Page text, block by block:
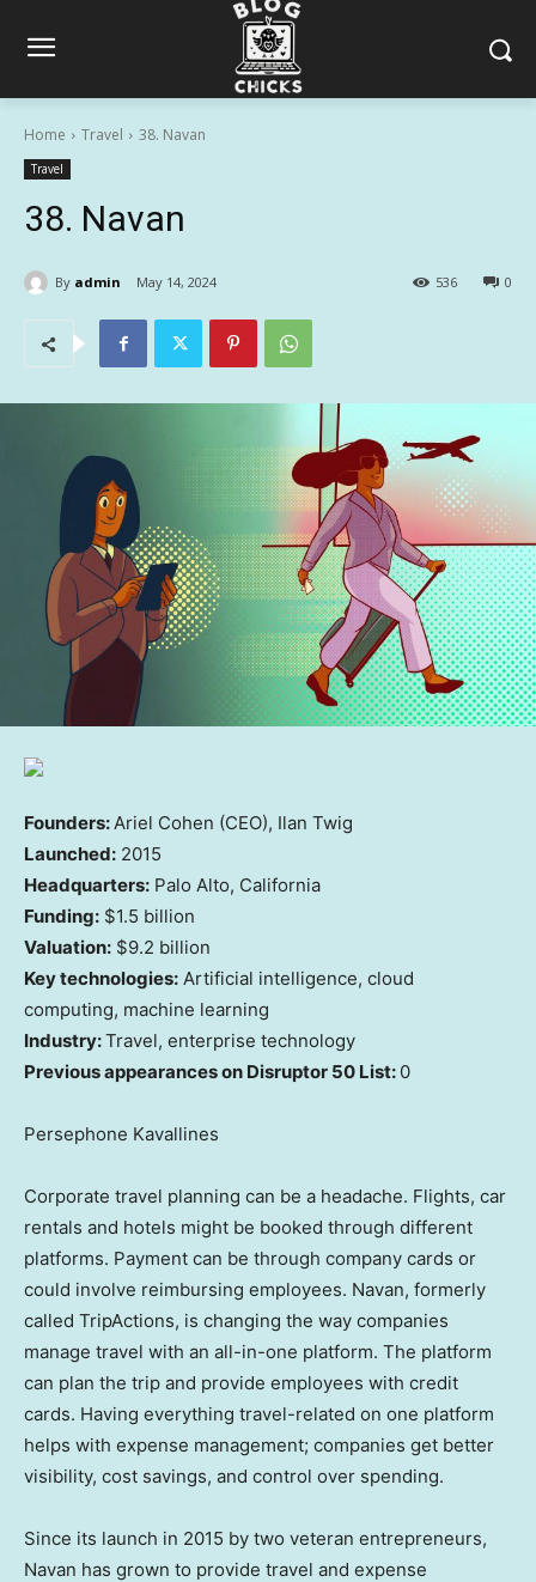
Home Travel 38. Navan
Travel
38. Navan
By admin May 14, 2024 0
536
Founders: Ariel Cohen (CEO), Ilan Twig
Launched: 2015
Headquarters: Palo Alto, California
Funding: $1.5 billion
Valuation: $9.2 billion
Key technologies: Artificial intelligence, cloud
computing, machine learning
Industry:Travel, enterprise technology
Previous appearances on Disruptor 50 List: 0
Persephone Kavallines
Corporate travel planning can be a headache. Flights, car
rentals and hotels might be booked through different
platforms. Payment can be through company cards or
could involve reimbursing employees. Navan, formerly
called TripActions, is changing the way companies
manage travel with an all-in-one platform. The platform
can plan the trip and provide employees with credit
cards. Having everything travel-related on one platform
helps with expense management; companies get better
visibility, cost savings, and control over spending.
Since its launch in 2015 by two veteran entrepreneurs,
Navan has grown to provide travel and expense